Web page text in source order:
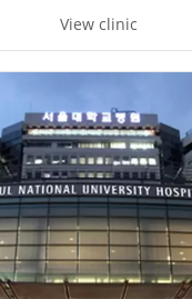
View clinic